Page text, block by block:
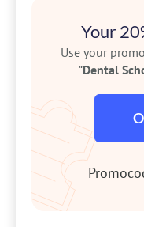
Your
Use your
"Dental